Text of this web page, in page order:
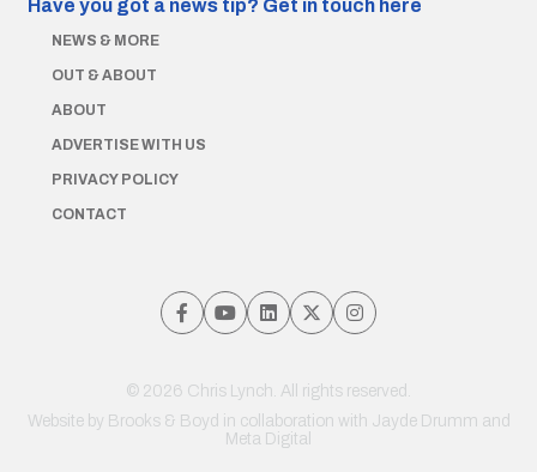
Have you got a news tip? Get in touch here
NEWS & MORE
OUT & ABOUT
ABOUT
ADVERTISE WITH US
PRIVACY POLICY
CONTACT
© 2026 Chris Lynch. All rights reserved.
Website by Brooks & Boyd in collaboration with Jayde Drumm and
Meta Digital